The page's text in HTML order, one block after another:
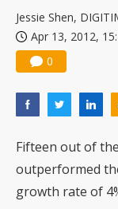
Jessie Shen,
Apr 13, 2012,
0
Fifteen out of
outperformed
growth rate of